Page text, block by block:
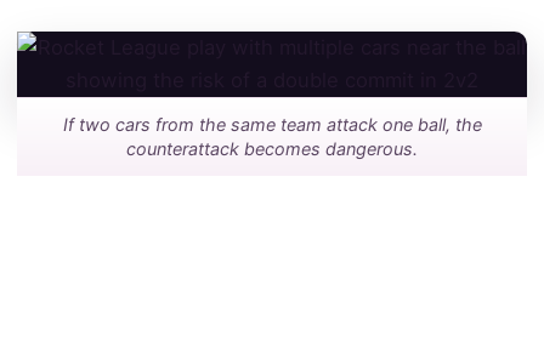
If two cars from the same team attack one ball, the
counterattack becomes dangerous.